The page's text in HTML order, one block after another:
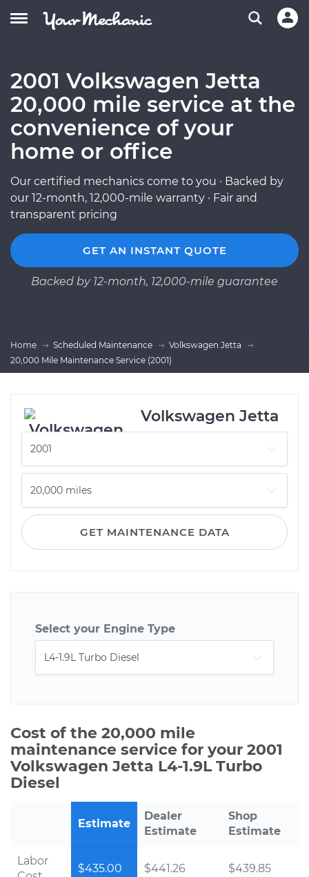
2001 Volkswagen Jetta
20,000 mile service at the
convenience of your
home or office
Our certified mechanics come to you · Backed by
our 12-month, 12,000-mile warranty · Fair and
transparent pricing
GET AN INSTANT QUOTE
Backed by 12-month, 12,000-mile guarantee
Home Scheduled Maintenance
Volkswagen Jetta
20,000 Mile Maintenance Service (2001)
Volkswagen Jetta
GET MAINTENANCE DATA
Select your Engine Type
Cost of the 20,000 mile
maintenance service for your 2001
Volkswagen Jetta L4-1.9L Turbo
Diesel
Estimate
Dealer
Estimate
Shop
Estimate
Labor
$435.00 $441.26 $439.85